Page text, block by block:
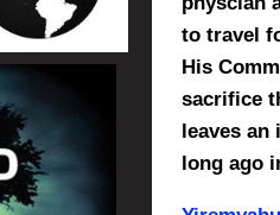
to travel
His
sacrifice
leaves
long ago